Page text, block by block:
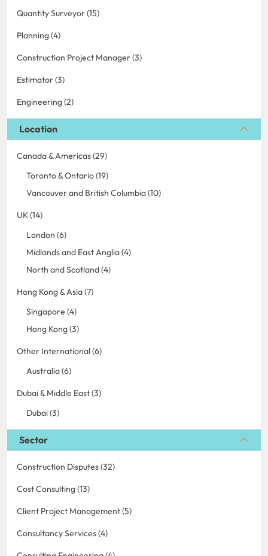
Quantity Surveyor (15)
Planning (4)
Construction Project Manager (3)
Estimator (3)
Engineering (2)
Location
Canada & Americas (29)
Toronto & Ontario (19)
Vancouver and British Columbia (10)
UK (14)
London (6)
Midlands and East Anglia (4)
North and Scotland (4)
Hong Kong & Asia (7)
Singapore (4)
Hong Kong (3)
Other International (6)
Australia (6)
Dubai & Middle East (3)
Dubai (3)
Sector
Construction Disputes (32)
Cost Consulting (13)
Client Project Management (5)
Consultancy Services (4)